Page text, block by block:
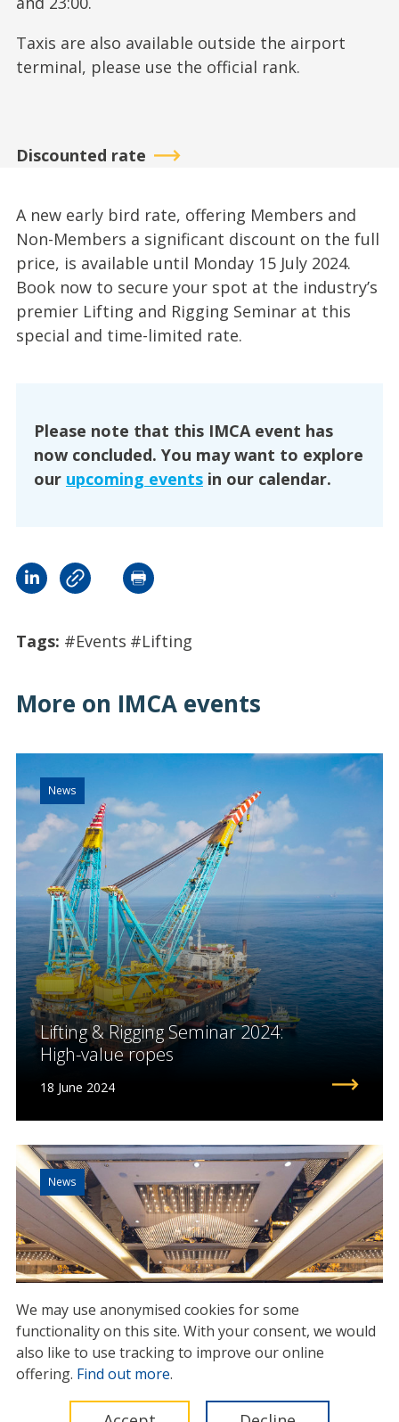
Taxis are also available outside the airport
terminal, please use the official rank.
Discounted rate
A new early bird rate, offering Members and
Non-Members a significant discount on the full
price, is available until Monday 15 July 2024.
Book now to secure your spot at the industry’s
premier Lifting and Rigging Seminar at this
special and time-limited rate.
Please note that this IMCA event has
now concluded. You may want to explore
our upcoming eventsin our calendar.
Tags: #Events #Lifting
More on IMCA events
News
Lifting & Rigging Seminar 2024:
High-value ropes
18 June 2024
News
IMCA Global Summit 2025:
We may use anonymised cookies for some
functionality on this site. With your consent, we would
also like to use tracking to improve our online
offering. Find out more.